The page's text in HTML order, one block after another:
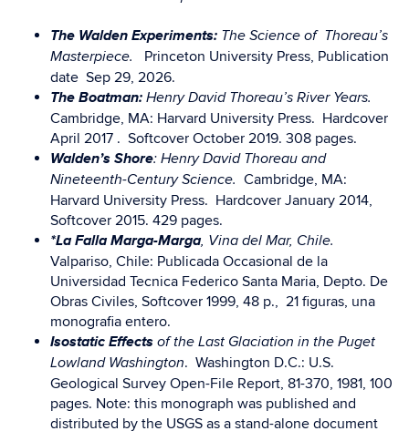
The Walden Experiments: The Science of Thoreau’s
Masterpiece.
Princeton University Press, Publication
date Sep 29, 2026.
The Boatman: Henry David Thoreau’s River Years.
Cambridge, MA: Harvard University Press. Hardcover
April 2017 . Softcover October 2019. 308 pages.
Walden’s Shore: Henry David Thoreau and
Nineteenth-Century Science. Cambridge, MA:
Harvard University Press. Hardcover January 2014,
Softcover 2015. 429 pages.
*La Falla Marga-Marga, Vina del Mar, Chile.
Valpariso, Chile: Publicada Occasional de la
Universidad Tecnica Federico Santa Maria, Depto. De
Obras Civiles, Softcover 1999, 48 p., 21 figuras, una
monografia entero.
Isostatic Effects of the Last Glaciation in the Puget
Lowland Washington. Washington D.C.: U.S.
Geological Survey Open-File Report, 81-370, 1981, 100
pages. Note: this monograph was published and
distributed by the USGS as a stand-alone document